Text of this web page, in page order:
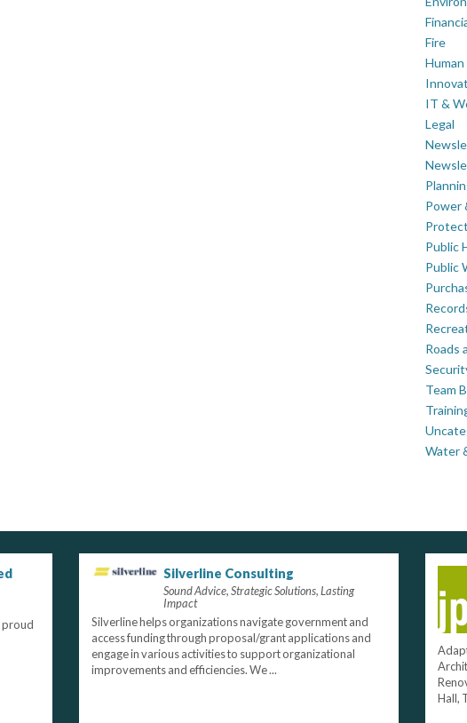
Fire
IT &
Legal
Power
Public
Public
Roads
Team
Water
proud
Silverline Consulting
Sound Advice, Strategic Solutions, Lasting
Impact
Silverline helps organizations navigate government and
access funding through proposal/grant applications and
engage in various activities to support organizational
improvements and efficiencies. We ...
Hall,